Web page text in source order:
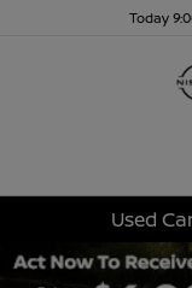
Today
Used